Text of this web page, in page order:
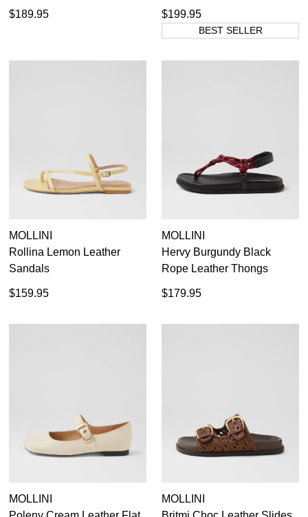
$189.95 $199.95
BEST SELLER
MOLLINI
Rollina Lemon Leather
Sandals
$159.95
MOLLINI
Hervy Burgundy Black
Rope Leather Thongs
$179.95
MOLLINI
MOLLINI